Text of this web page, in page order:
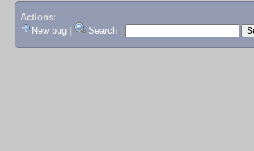
Actions:
New bug
Search